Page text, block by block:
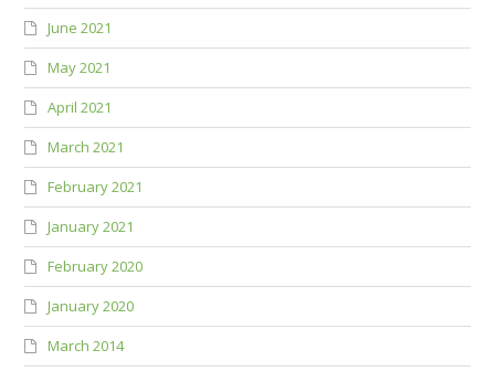
June 2021
May 2021
April 2021
March 2021
February 2021
January 2021
February 2020
January 2020
March 2014